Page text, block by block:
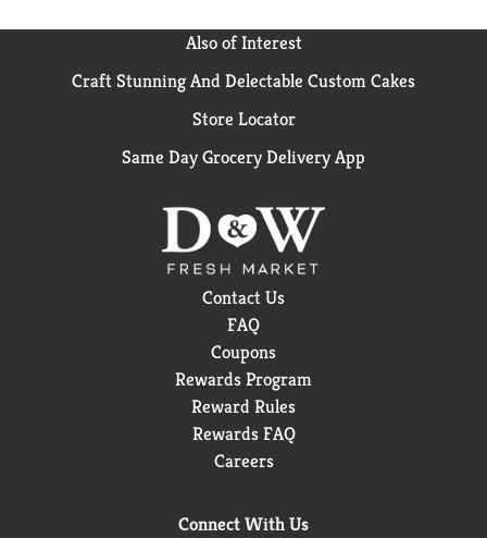
Also of Interest
Craft Stunning And Delectable Custom Cakes
Store Locator
Same Day Grocery Delivery App
Contact Us
FAQ
Coupons
Rewards Program
Reward Rules
Rewards FAQ
Careers
Connect With Us